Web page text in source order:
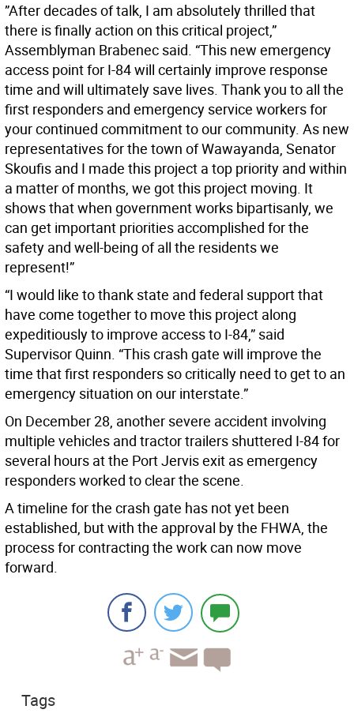
”After decades of talk, I am absolutely thrilled that
there is finally action on this critical project,”
Assemblyman Brabenec said. “This new emergency
access point for I-84 will certainly improve response
time and will ultimately save lives. Thank you to all the
first responders and emergency service workers for
your continued commitment to our community. As new
representatives for the town of Wawayanda, Senator
Skoufis and I made this project a top priority and within
a matter of months, we got this project moving. It
shows that when government works bipartisanly, we
can get important priorities accomplished for the
safety and well-being of all the residents we
represent!”
“I would like to thank state and federal support that
have come together to move this project along
expeditiously to improve access to I-84,” said
Supervisor Quinn. “This crash gate will improve the
time that first responders so critically need to get to an
emergency situation on our interstate.”
On December 28, another severe accident involving
multiple vehicles and tractor trailers shuttered I-84 for
several hours at the Port Jervis exit as emergency
responders worked to clear the scene.
A timeline for the crash gate has not yet been
established, but with the approval by the FHWA, the
process for contracting the work can now move
forward.
Tags